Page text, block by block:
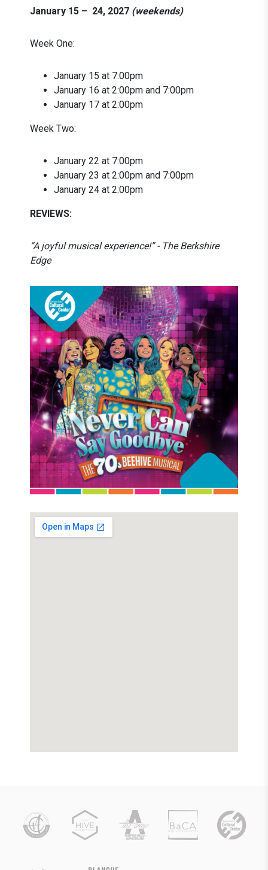
January 15 – 24, 2027 (weekends)
Week One:
January 15 at 7:00pm
January 16 at 2:00pm and 7:00pm
January 17 at 2:00pm
Week Two:
January 22 at 7:00pm
January 23 at 2:00pm and 7:00pm
January 24 at 2:00pm
REVIEWS:
“A joyful musical experience!” - The Berkshire
Edge